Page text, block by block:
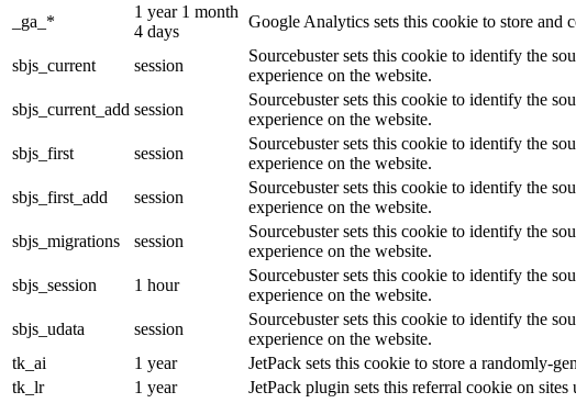
_ga_*
1 year 1 month
4 days
Google Analytics sets this cookie to store and
sbjs_current session
Sourcebuster sets this cookie to identify the
experience on the website.
sbjs_current_add session
Sourcebuster sets this cookie to identify the
experience on the website.
sbjs_first
session
Sourcebuster sets this cookie to identify the
experience on the website.
sbjs_first_add
session
Sourcebuster sets this cookie to identify the
experience on the website.
sbjs_migrations
session
Sourcebuster sets this cookie to identify the
experience on the website.
sbjs_session
1 hour
Sourcebuster sets this cookie to identify the
experience on the website.
sbjs_udata
session
Sourcebuster sets this cookie to identify the
experience on the website.
tk_ai
1 year
JetPack sets this cookie to store a randomly-
tk_lr
1 year
JetPack plugin sets this referral cookie on